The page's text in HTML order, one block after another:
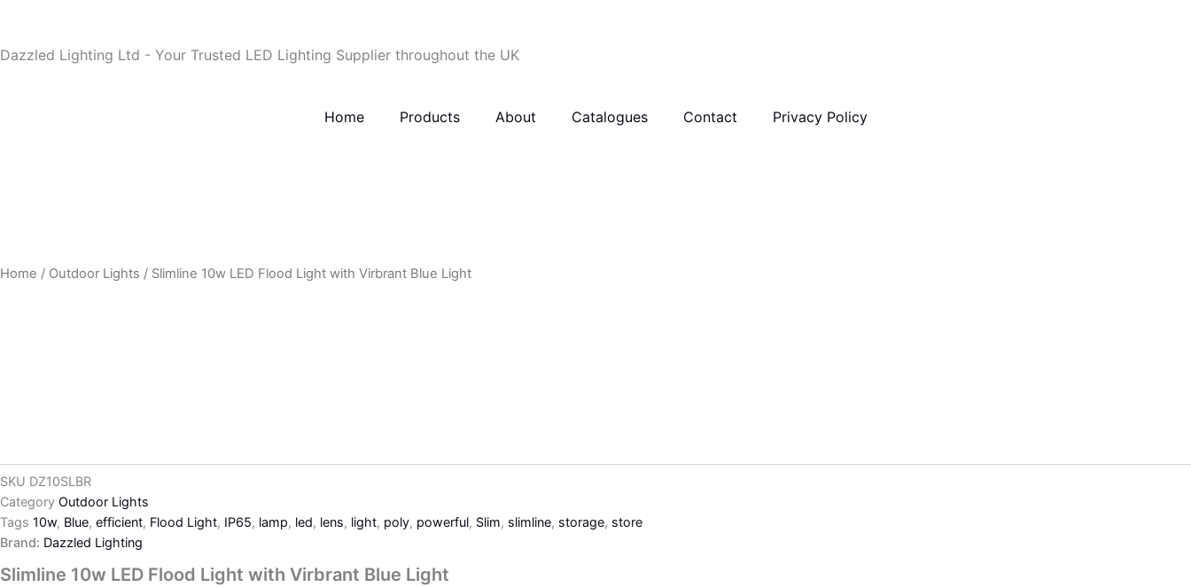
content
Dazzled Lighting Ltd - Your Trusted LED Lighting Supplier throughout the UK
Home Products About Catalogues Contact Privacy Policy
Home / Outdoor Lights / Slimline 10w LED Flood Light with Virbrant Blue Light
SKU DZ10SLBR
Category Outdoor Lights
Tags 10w, Blue, efficient, Flood Light, IP65, lamp, led, lens, light, poly, powerful, Slim, slimline, storage, store
Brand: Dazzled Lighting
Slimline 10w LED Flood Light with Virbrant Blue Light